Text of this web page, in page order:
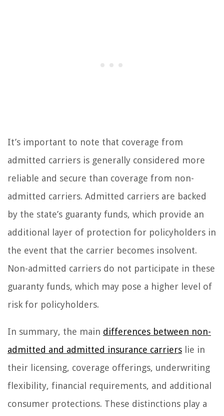
It’s important to note that coverage from
admitted carriers is generally considered more
reliable and secure than coverage from non-
admitted carriers. Admitted carriers are backed
by the state’s guaranty funds, which provide an
additional layer of protection for policyholders in
the event that the carrier becomes insolvent.
Non-admitted carriers do not participate in these
guaranty funds, which may pose a higher level of
risk for policyholders.
In summary, the main differences between non-
admitted and admitted insurance carriers lie in
their licensing, coverage offerings, underwriting
flexibility, financial requirements, and additional
consumer protections. These distinctions play a